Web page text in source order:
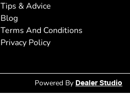
Tips & Advice
Blog
Terms And Conditions
Privacy Policy
Powered By Dealer Studio